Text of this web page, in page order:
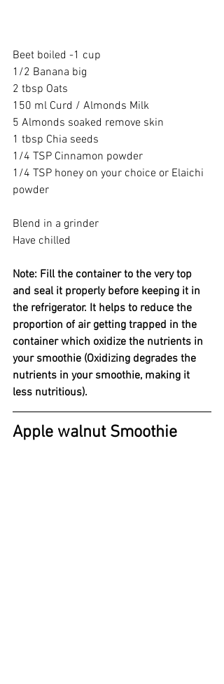
Beet boiled -1 cup
1/2 Banana big
2 tbsp Oats
150 ml Curd / Almonds Milk
5 Almonds soaked remove skin
1 tbsp Chia seeds
1/4 TSP Cinnamon powder
1/4 TSP honey on your choice or Elaichi
powder
Blend in a grinder
Have chilled
Note: Fill the container to the very top
and seal it properly before keeping it in
the refrigerator. It helps to reduce the
proportion of air getting trapped in the
container which oxidize the nutrients in
your smoothie (Oxidizing degrades the
nutrients in your smoothie, making it
less nutritious).
Apple walnut Smoothie